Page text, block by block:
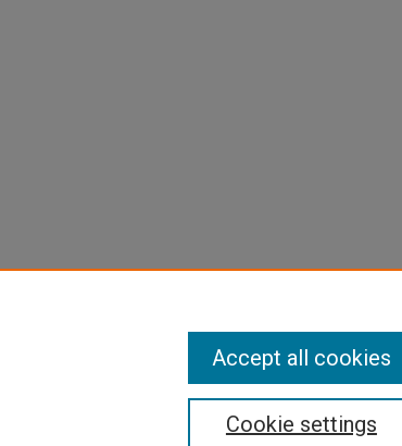
Cookie settings
Accept all cookies